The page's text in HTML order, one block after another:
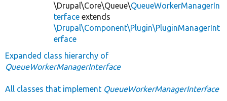
\Drupal\Core\Queue\QueueWorkerManagerIn
terface extends
\Drupal\Component\Plugin\PluginManagerInt
erface
Expanded class hierarchy of
QueueWorkerManagerInterface
All classes that implement QueueWorkerManagerInterface